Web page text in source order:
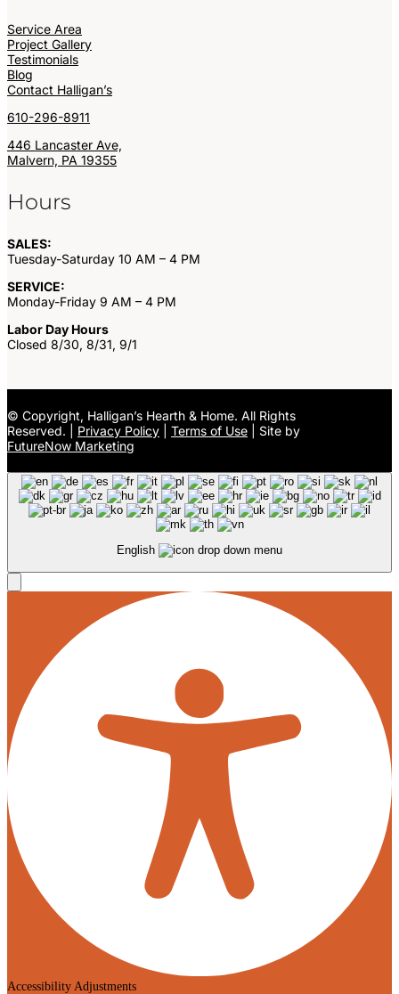
Service Area
Project Gallery
Testimonials
Blog
Contact Halligan’s
610-296-8911
446 Lancaster Ave,
Malvern, PA 19355
Hours
SALES:
Tuesday-Saturday 10 AM – 4 PM
SERVICE:
Monday-Friday 9 AM – 4 PM
Labor Day Hours
Closed 8/30, 8/31, 9/1
© Copyright, Halligan’s Hearth & Home. All Rights
Reserved. | Privacy Policy Terms of Use | Site by
FutureNow Marketing
English
Accessibility Adjustments